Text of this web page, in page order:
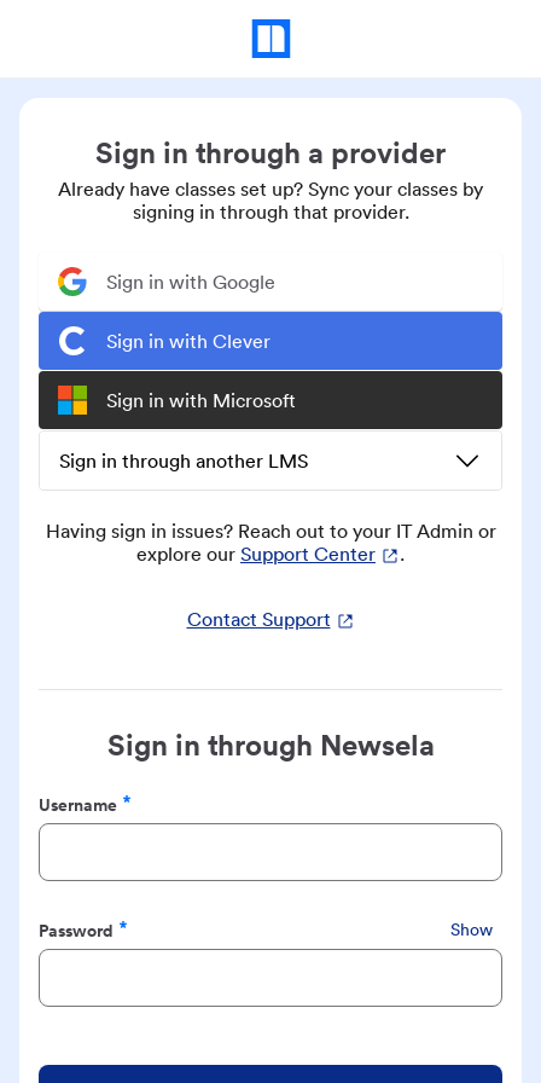
Sign in through a provider
Already have classes set up? Sync your classes by
signing in through that provider.
Sign in with Google
Sign in with Clever
Sign in with Microsoft
Sign in through another LMS
Having sign in issues? Reach out to your IT Admin or
explore our Support Center .
Contact Support
Sign in through Newsela
Username
Required
Password
Required
Show